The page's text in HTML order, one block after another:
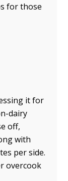
for those
it for
dairy
off,
with
per side.
overcook